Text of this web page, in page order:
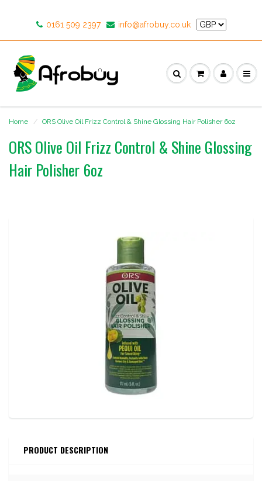
0161 509 2397 info@afrobuy.co.uk
Home ORS Olive Oil Frizz Control & Shine Glossing Hair Polisher 6oz
ORS Olive Oil Frizz Control & Shine Glossing
Hair Polisher 6oz
PRODUCT DESCRIPTION